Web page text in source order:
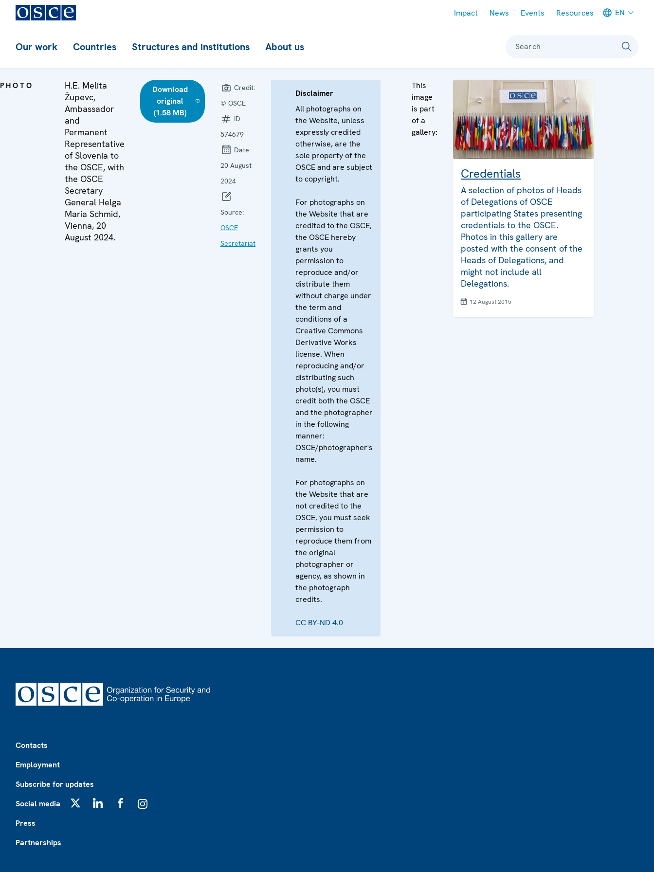
Impact News Events Resources EN
Our work Countries Structures and institutions About us Search
PHOTO
H.E. Melita
Župevc,
Ambassador
and
Permanent
Representative
of Slovenia to
the OSCE, with
the OSCE
Secretary
General Helga
Maria Schmid,
Vienna, 20
August 2024.
Download
original
(1.58 MB)
Credit:
© OSCE
ID:
574679
Date:
20 August
2024
Source:
OSCE
Secretariat
Disclaimer
All photographs on
the Website, unless
expressly credited
otherwise, are the
sole property of the
OSCE and are subject
to copyright.
For photographs on
the Website that are
credited to the OSCE,
the OSCE hereby
grants you
permission to
reproduce and/or
distribute them
without charge under
the term and
conditions of a
Creative Commons
Derivative Works
license. When
reproducing and/or
distributing such
photo(s), you must
credit both the OSCE
and the photographer
in the following
manner:
OSCE/photographer's
name.
For photographs on
the Website that are
not credited to the
OSCE, you must seek
permission to
reproduce them from
the original
photographer or
agency, as shown in
the photograph
credits.
CC BY-ND 4.0
This
image
is part
of a
gallery:
Credentials
A selection of photos of Heads
of Delegations of OSCE
participating States presenting
credentials to the OSCE.
Photos in this gallery are
posted with the consent of the
Heads of Delegations, and
might not include all
Delegations.
12 August 2015
Contacts
Employment
Subscribe for updates
Social media
Press
Partnerships